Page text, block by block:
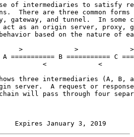
of intermediaries to satisfy
There are three common forms
gateway, and tunnel.  In some
as an origin server, proxy,
based on the nature of
>             >             >
=========== B =========== C
<             <
three intermediaries (A, B,
server.  A request or
will pass through four
Expires January 3, 2019